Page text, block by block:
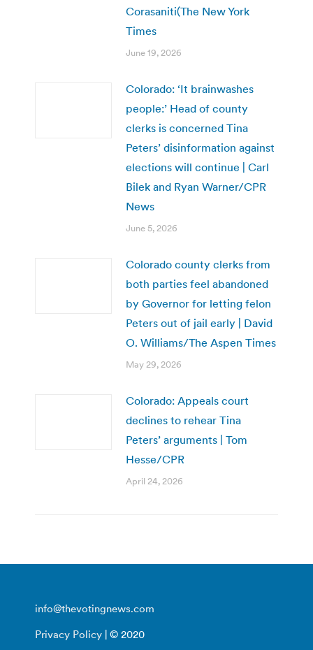
Corasaniti(The New York
Times
June 19, 2026
Colorado: ‘It brainwashes
people:’ Head of county
clerks is concerned Tina
Peters’ disinformation against
elections will continue | Carl
Bilek and Ryan Warner/CPR
News
June 5, 2026
Colorado county clerks from
both parties feel abandoned
by Governor for letting felon
Peters out of jail early | David
O. Williams/The Aspen Times
May 29, 2026
Colorado: Appeals court
declines to rehear Tina
Peters’ arguments | Tom
Hesse/CPR
April 24, 2026
info@thevotingnews.com
Privacy Policy | © 2020